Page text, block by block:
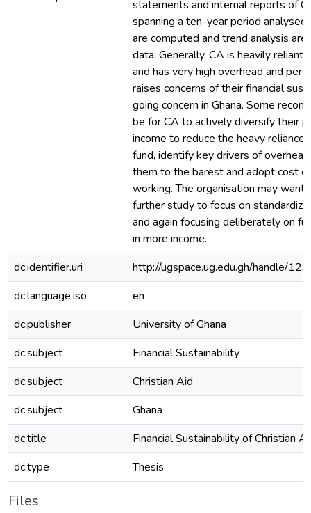
statements and internal reports of
spanning a ten-year period
are computed and trend analysis
data. Generally, CA is heavily reliant
and has very high overhead and
raises concerns of their financial
going concern in Ghana. Some
be for CA to actively diversify their
income to reduce the heavy reliance
fund, identify key drivers of
them to the barest and adopt cost
working. The organisation may want
further study to focus on
and again focusing deliberately on
in more income.
dc.identifier.uri
http://ugspace.ug.edu.gh/handle/
dc.language.iso
en
dc.publisher
University of Ghana
dc.subject
Financial Sustainability
dc.subject
Christian Aid
dc.subject
Ghana
dc.title
Financial Sustainability of Christian
dc.type
Thesis
Files